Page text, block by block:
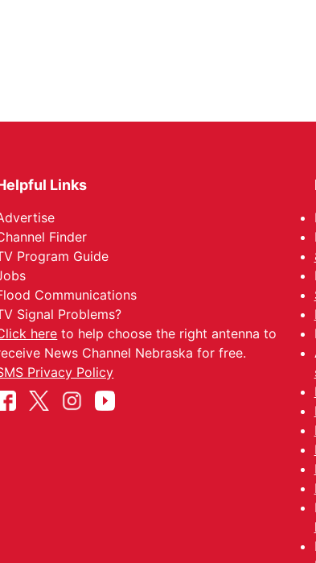
Links
Finder
Program Guide
Communications
Signal Problems?
here to help choose the right antenna to
News Channel Nebraska for free.
Privacy Policy